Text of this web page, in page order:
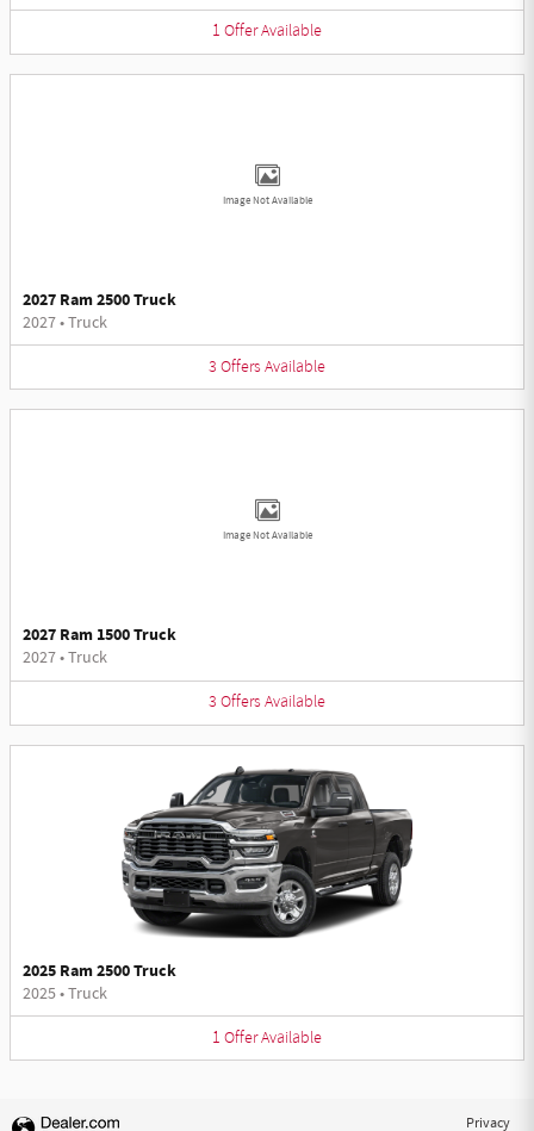
1 OfferAvailable
Image Not Available
2027 Ram 2500 Truck
2027•Truck
3 Offers Available
Image Not Available
2027 Ram 1500 Truck
2027•Truck
3 Offers Available
2025 Ram 2500 Truck
2025•Truck
1 OfferAvailable
Privacy